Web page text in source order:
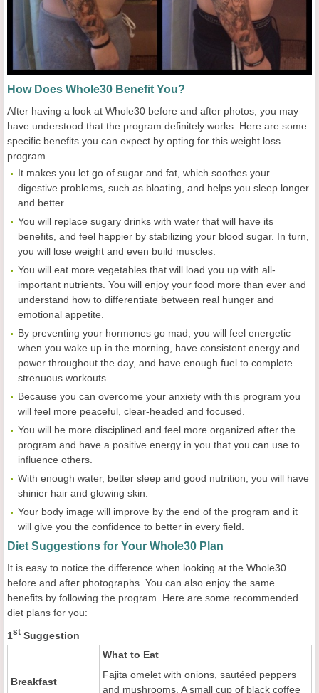
How Does Whole30 Benefit You?
After having a look at Whole30 before and after photos, you may
have understood that the program definitely works. Here are some
specific benefits you can expect by opting for this weight loss
program.
It makes you let go of sugar and fat, which soothes your
digestive problems, such as bloating, and helps you sleep longer
and better.
You will replace sugary drinks with water that will have its
benefits, and feel happier by stabilizing your blood sugar. In turn,
you will lose weight and even build muscles.
You will eat more vegetables that will load you up with all-
important nutrients. You will enjoy your food more than ever and
understand how to differentiate between real hunger and
emotional appetite.
By preventing your hormones go mad, you will feel energetic
when you wake up in the morning, have consistent energy and
power throughout the day, and have enough fuel to complete
strenuous workouts.
Because you can overcome your anxiety with this program you
will feel more peaceful, clear-headed and focused.
You will be more disciplined and feel more organized after the
program and have a positive energy in you that you can use to
influence others.
With enough water, better sleep and good nutrition, you will have
shinier hair and glowing skin.
Your body image will improve by the end of the program and it
will give you the confidence to better in every field.
Diet Suggestions for Your Whole30 Plan
It is easy to notice the difference when looking at the Whole30
before and after photographs. You can also enjoy the same
benefits by following the program. Here are some recommended
diet plans for you:
1st Suggestion
What to Eat
Breakfast
Fajita omelet with onions, sautéed peppers
and mushrooms. A small cup of black coffee